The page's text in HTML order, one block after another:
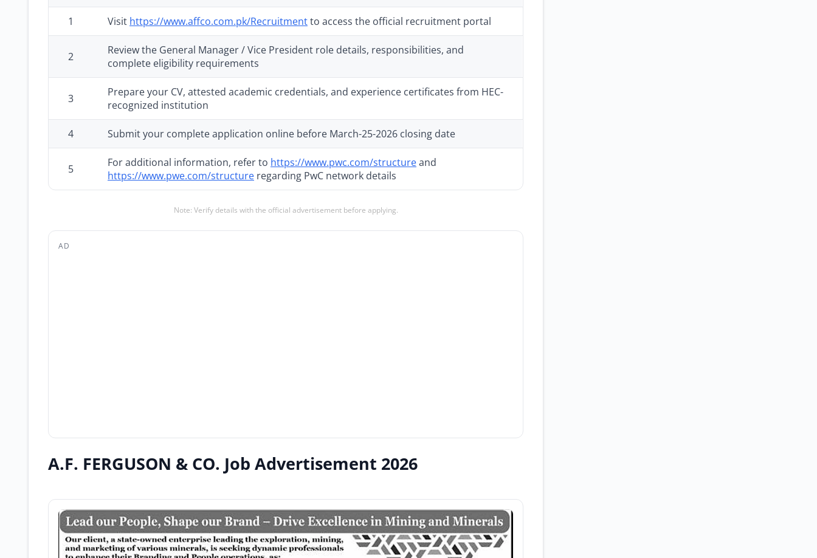
1 Visit https://www.affco.com.pk/Recruitmentto access the official recruitment portal
2
Review the General Manager / Vice President role details, responsibilities, and
complete eligibility requirements
3
Prepare your CV, attested academic credentials, and experience certificates from HEC-
recognized institution
4 Submit your complete application online before March-25-2026 closing date
5 For additional information, refer to https://www.pwc.com/structureand
https://www.pwe.com/structure regarding PwC network details
Note: Verify details with the official advertisement before applying.
AD
A.F. FERGUSON & CO. Job Advertisement 2026